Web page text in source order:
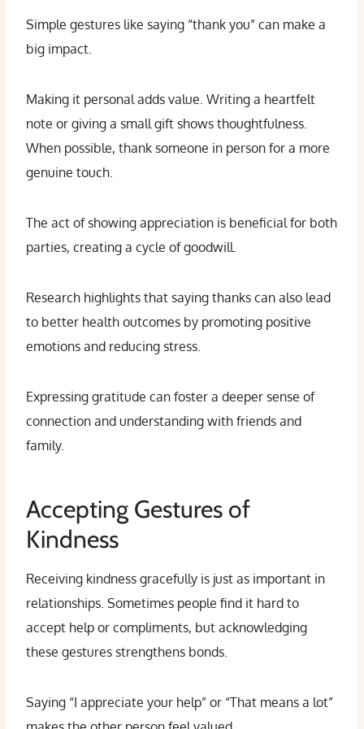
Simple gestures like saying “thank you” can make a
big impact.
Making it personal adds value. Writing a heartfelt
note or giving a small gift shows thoughtfulness.
When possible, thank someone in person for a more
genuine touch.
The act of showing appreciation is beneficial for both
parties, creating a cycle of goodwill.
Research highlights that saying thanks can also lead
to better health outcomes by promoting positive
emotions and reducing stress.
Expressing gratitude can foster a deeper sense of
connection and understanding with friends and
family.
Accepting Gestures of
Kindness
Receiving kindness gracefully is just as important in
relationships. Sometimes people find it hard to
accept help or compliments, but acknowledging
these gestures strengthens bonds.
Saying “I appreciate your help” or “That means a lot”